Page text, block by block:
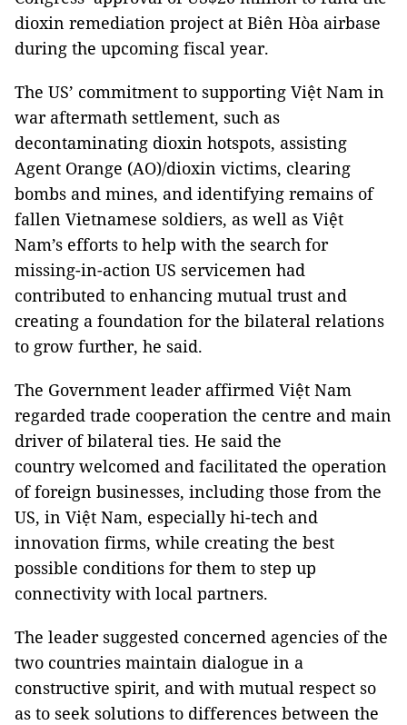
dioxin remediation project at Biên Hòa airbase
during the upcoming fiscal year.
The US’ commitment to supporting Việt Nam in
war aftermath settlement, such as
decontaminating dioxin hotspots, assisting
Agent Orange (AO)/dioxin victims, clearing
bombs and mines, and identifying remains of
fallen Vietnamese soldiers, as well as Việt
Nam’s efforts to help with the search for
missing-in-action US servicemen had
contributed to enhancing mutual trust and
creating a foundation for the bilateral relations
to grow further, he said.
The Government leader affirmed Việt Nam
regarded trade cooperation the centre and main
driver of bilateral ties. He said the
country welcomed and facilitated the operation
of foreign businesses, including those from the
US, in Việt Nam, especially hi-tech and
innovation firms, while creating the best
possible conditions for them to step up
connectivity with local partners.
The leader suggested concerned agencies of the
two countries maintain dialogue in a
constructive spirit, and with mutual respect so
as to seek solutions to differences between the